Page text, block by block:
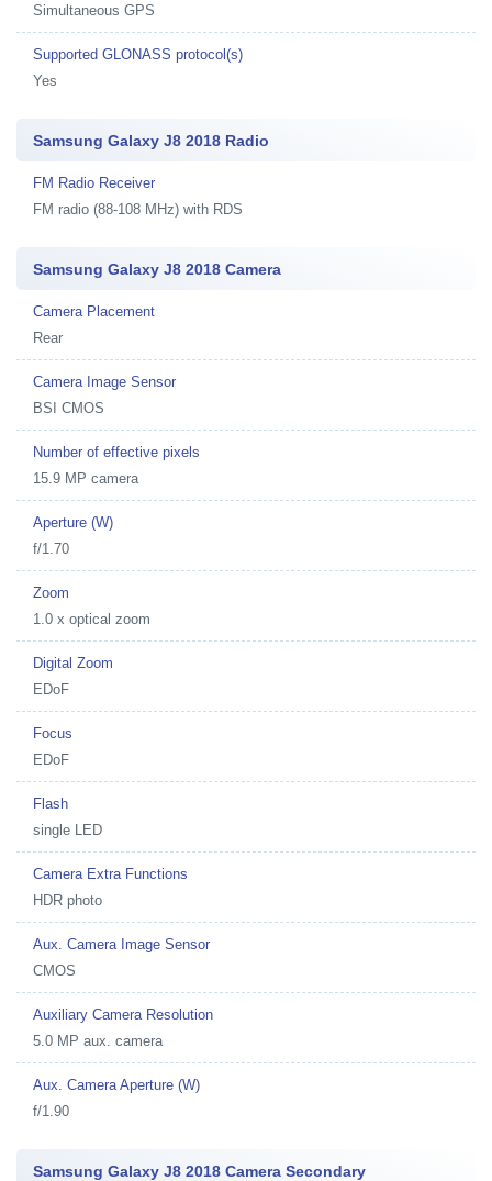
Simultaneous GPS
Supported GLONASS protocol(s)
Yes
Samsung Galaxy J8 2018 Radio
FM Radio Receiver
FM radio (88-108 MHz) with RDS
Samsung Galaxy J8 2018 Camera
Camera Placement
Rear
Camera Image Sensor
BSI CMOS
Number of effective pixels
15.9 MP camera
Aperture (W)
f/1.70
Zoom
1.0 x optical zoom
Digital Zoom
EDoF
Focus
EDoF
Flash
single LED
Camera Extra Functions
HDR photo
Aux. Camera Image Sensor
CMOS
Auxiliary Camera Resolution
5.0 MP aux. camera
Aux. Camera Aperture (W)
f/1.90
Samsung Galaxy J8 2018 Camera Secondary